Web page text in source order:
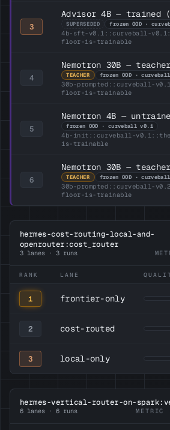
3
Advisor 4B — trained
SUPERSEDED frozen OOD ·
4b-sft-v0.1::curveball-
floor-is-trainable
4
Nemotron 30B —
TEACHER frozen OOD ·
30b-prompted::curveball-
floor-is-trainable
5
Nemotron 4B —
frozen OOD · curveball v0.1
4b-init::curveball-
is-trainable
6
Nemotron 30B —
TEACHER frozen OOD ·
30b-prompted::curveball-
floor-is-trainable
hermes-cost-routing-local-and-
openrouter:cost_router
3 lanes · 3 runs
RANK LANE
1 frontier-only
2 cost-routed
3 local-only
hermes-vertical-router-on-
6 lanes · 6 runs METRIC